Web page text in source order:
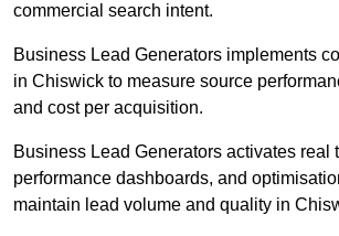
commercial search intent.
Business Lead Generators implements
in Chiswick to measure source
and cost per acquisition.
Business Lead Generators activates real
performance dashboards, and
maintain lead volume and quality in